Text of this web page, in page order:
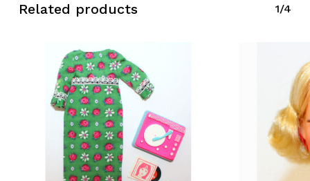
Related products 1/4